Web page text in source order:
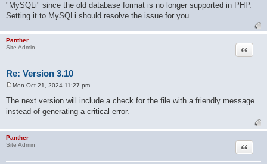
"MySQLi" since the old database format is no longer supported in PHP.
Setting it to MySQLi should resolve the issue for you.
Panther
Site Admin
Re: Version 3.10
Quote
s
t
Mon Oct 21, 2024 11:27 pm
The next version will include a check for the file with a friendly message
instead of generating a critical error.
Panther
Site Admin
Quote